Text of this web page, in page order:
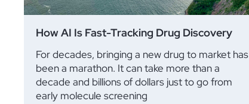
How AI Is Fast-Tracking Drug Discovery
For decades, bringing a new drug to market has
been a marathon. It can take more than a
decade and billions of dollars just to go from
early molecule screening